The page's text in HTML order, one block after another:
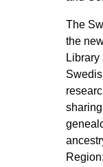
The
the